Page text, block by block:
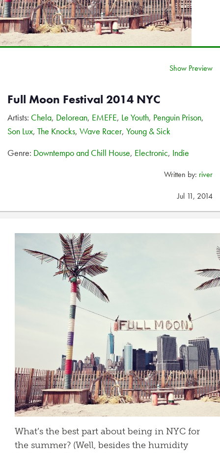
Show Preview
Full Moon Festival 2014 NYC
Artists: Chela, Delorean, EMEFE, Le Youth, Penguin Prison,
Son Lux, The Knocks, Wave Racer, Young & Sick
Genre: Downtempo and Chill House, Electronic, Indie
Written by: river
Jul 11, 2014
What’s the best part about being in NYC for
the summer? (Well, besides the humidity